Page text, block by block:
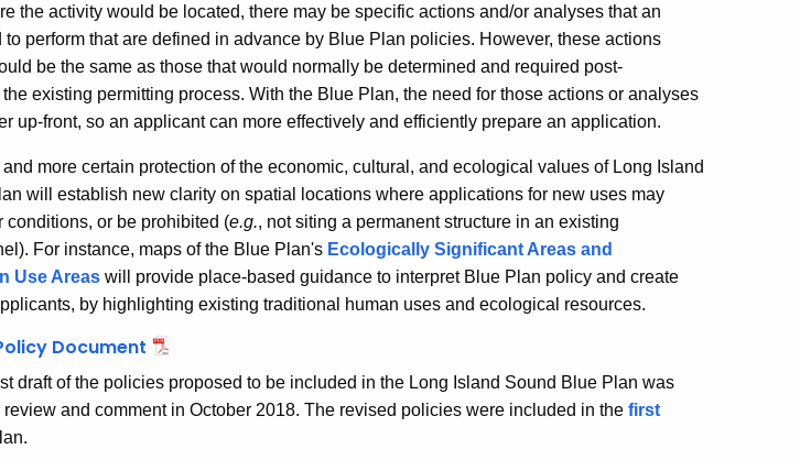
the activity would be located, there may be specific actions and/or analyses that an
perform that are defined in advance by Blue Plan policies. However, these actions
be the same as those that would normally be determined and required post-
existing permitting process. With the Blue Plan, the need for those actions or analyses
up-front, so an applicant can more effectively and efficiently prepare an application.
more certain protection of the economic, cultural, and ecological values of Long Island
will establish new clarity on spatial locations where applications for new uses may
conditions, or be prohibited (e.g., not siting a permanent structure in an existing
For instance, maps of the Blue Plan's Ecologically Significant Areas and
Use Areas will provide place-based guidance to interpret Blue Plan policy and create
by highlighting existing traditional human uses and ecological resources.
Document
draft of the policies proposed to be included in the Long Island Sound Blue Plan was
and comment in October 2018. The revised policies were included in the first